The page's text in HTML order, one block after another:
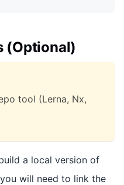
(Optional)
tool (Lerna, Nx,
a local version of
will need to link the